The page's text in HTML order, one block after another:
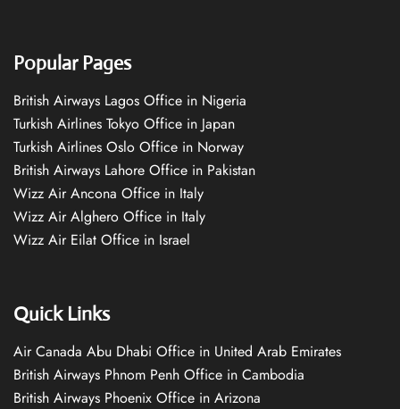
Popular Pages
British Airways Lagos Office in Nigeria
Turkish Airlines Tokyo Office in Japan
Turkish Airlines Oslo Office in Norway
British Airways Lahore Office in Pakistan
Wizz Air Ancona Office in Italy
Wizz Air Alghero Office in Italy
Wizz Air Eilat Office in Israel
Quick Links
Air Canada Abu Dhabi Office in United Arab Emirates
British Airways Phnom Penh Office in Cambodia
British Airways Phoenix Office in Arizona